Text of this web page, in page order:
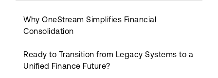
Why OneStream Simplifies Financial
Consolidation
Ready to Transition from Legacy Systems to a
Unified Finance Future?